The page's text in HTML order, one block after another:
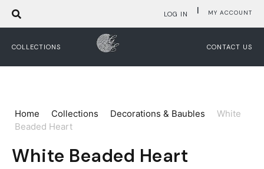
MY ACCOUNT
|
LOG IN
COLLECTIONS CONTACT US
Home Collections Decorations & Baubles
White
Beaded Heart
White Beaded Heart